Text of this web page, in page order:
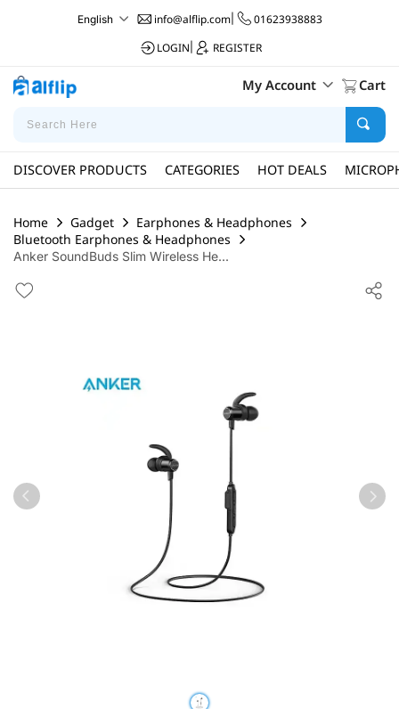
English info@alflip.com|
01623938883
LOGIN
REGISTER
My Account Cart
DISCOVER PRODUCTS CATEGORIES HOT DEALS
Home Gadget
Earphones & Headphones
Bluetooth Earphones & Headphones
Anker SoundBuds Slim Wireless He...